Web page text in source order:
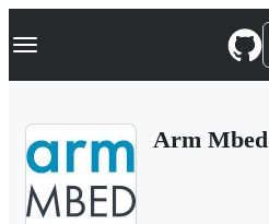
k
p
Navigation Menu
Arm Mbed